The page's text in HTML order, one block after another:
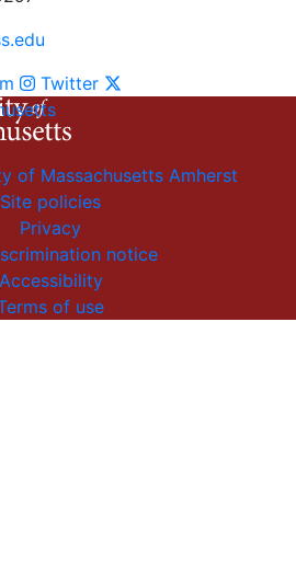
Twitter
of Massachusetts Amherst
Site policies
Privacy
notice
Accessibility
of use